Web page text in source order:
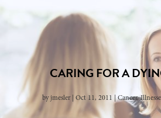
CARING FOR A
byjmesler Oct 11, 2011 Cancer,